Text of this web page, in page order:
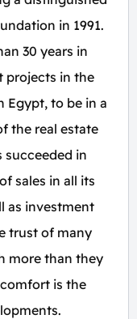
in 1991.
30 years in
projects in the
Egypt, to be in a
the real estate
succeeded in
sales in all its
as investment
trust of many
more than they
is the